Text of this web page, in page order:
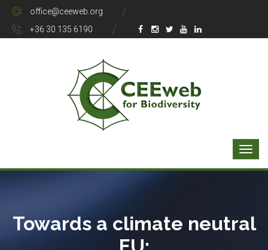
office@ceeweb.org
+36 30 135 6190
Towards a climate neutral